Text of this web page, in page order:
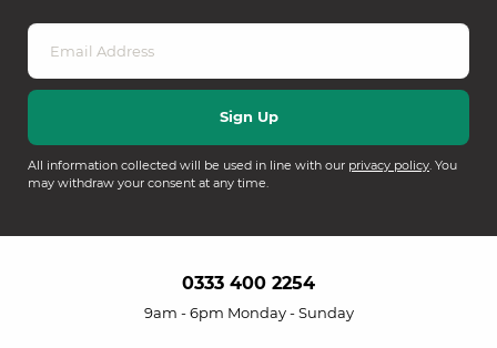
All information collected will be used in line with our privacy policy. You
may withdraw your consent at any time.
0333 400 2254
9am - 6pm Monday - Sunday